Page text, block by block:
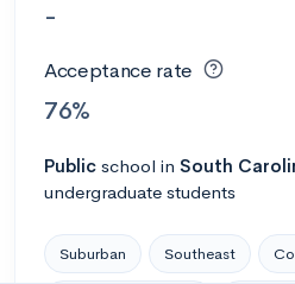
-
Acceptance rate
76%
Public school in South
undergraduate students
Suburban Southeast